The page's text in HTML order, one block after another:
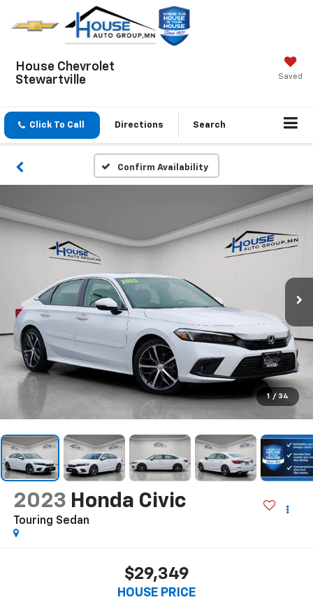
House Chevrolet
Stewartville
Saved
Click To Call Directions Search
Confirm Availability
1 / 34
2023 Honda Civic
Touring Sedan
$29,349
HOUSE PRICE